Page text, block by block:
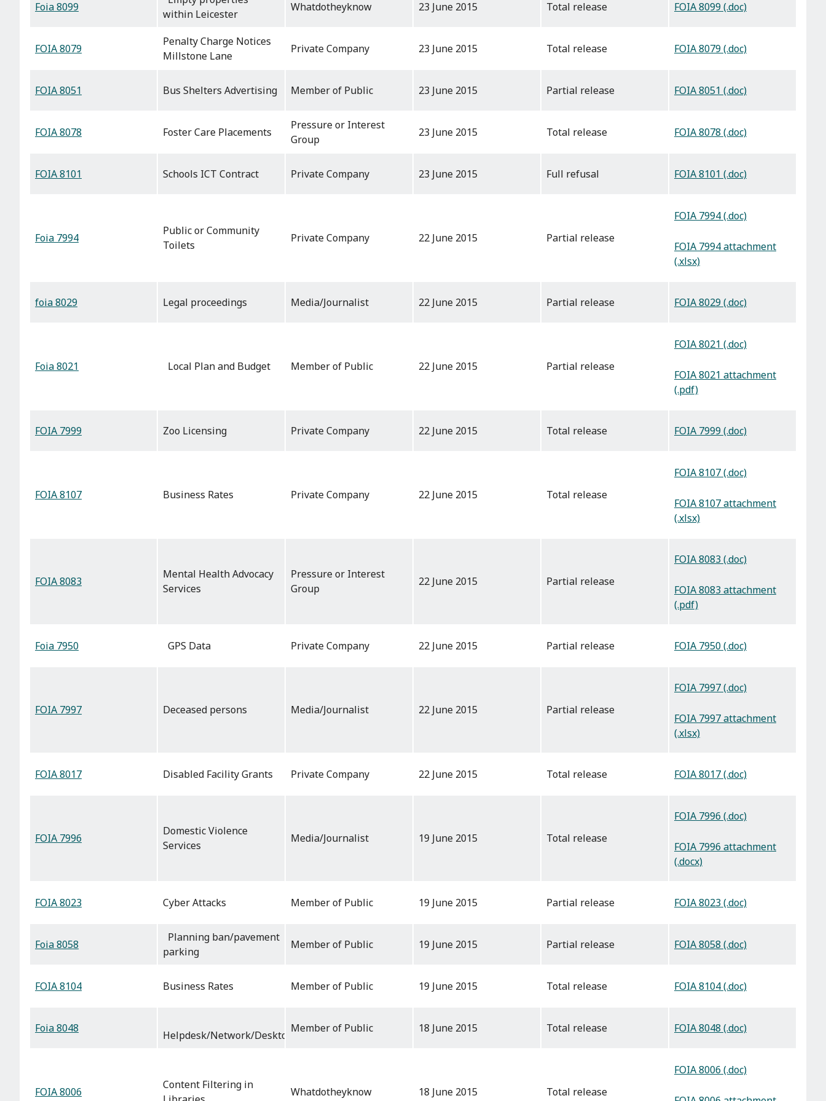
Foia 8099
within Leicester
Whatdotheyknow 23 June 2015 total release FOIA 8099 (.doc)
FOIA 8079
Penalty Charge Notices
Millstone Lane
Private Company 23 June 2015 total release FOIA 8079 (.doc)
FOIA 8051 Bus Shelters Advertising Member of Public 23 June 2015 partial release FOIA 8051 (.doc)
FOIA 8078 Foster Care Placements
Pressure or Interest
Group
23 June 2015 total release FOIA 8078 (.doc)
FOIA 8101 Schools ICT Contract Private Company 23 June 2015 full refusal FOIA 8101 (.doc)
Foia 7994
Public or Community
Toilets
Private Company 22 June 2015 partial release
FOIA 7994 (.doc)
FOIA 7994 attachment
(.xlsx)
foia 8029 Legal proceedings Media/Journalist 22 June 2015 partial release FOIA 8029 (.doc)
Foia 8021 Local Plan and Budget Member of Public 22 June 2015 partial release
FOIA 8021 (.doc)
FOIA 8021 attachment
(.pdf)
FOIA 7999 Zoo Licensing Private Company 22 June 2015 total release FOIA 7999 (.doc)
FOIA 8107 Business Rates Private Company 22 June 2015 total release
FOIA 8107 (.doc)
FOIA 8107 attachment
(.xlsx)
FOIA 8083
Mental Health Advocacy
Services
Pressure or Interest
Group
22 June 2015 partial release
FOIA 8083 (.doc)
FOIA 8083 attachment
(.pdf)
Foia 7950 GPS Data Private Company 22 June 2015 partial release FOIA 7950 (.doc)
FOIA 7997 Deceased persons Media/Journalist 22 June 2015 partial release
FOIA 7997 (.doc)
FOIA 7997 attachment
(.xlsx)
FOIA 8017 Disabled Facility Grants Private Company 22 June 2015 total release FOIA 8017 (.doc)
FOIA 7996
Domestic Violence
Services
Media/Journalist 19 June 2015 total release
FOIA 7996 (.doc)
FOIA 7996 attachment
(.docx)
FOIA 8023 Cyber Attacks Member of Public 19 June 2015 partial release FOIA 8023 (.doc)
Foia 8058
Planning ban/pavement
parking
Member of Public 19 June 2015 partial release FOIA 8058 (.doc)
FOIA 8104 Business Rates Member of Public 19 June 2015 total release FOIA 8104 (.doc)
Foia 8048
Helpdesk/Network/Desktop
Member of Public 18 June 2015 total release FOIA 8048 (.doc)
FOIA 8006
Content Filtering in
Whatdotheyknow 18 June 2015 total release
FOIA 8006 (.doc)